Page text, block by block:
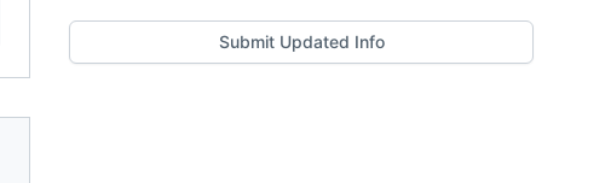
Submit Updated Info